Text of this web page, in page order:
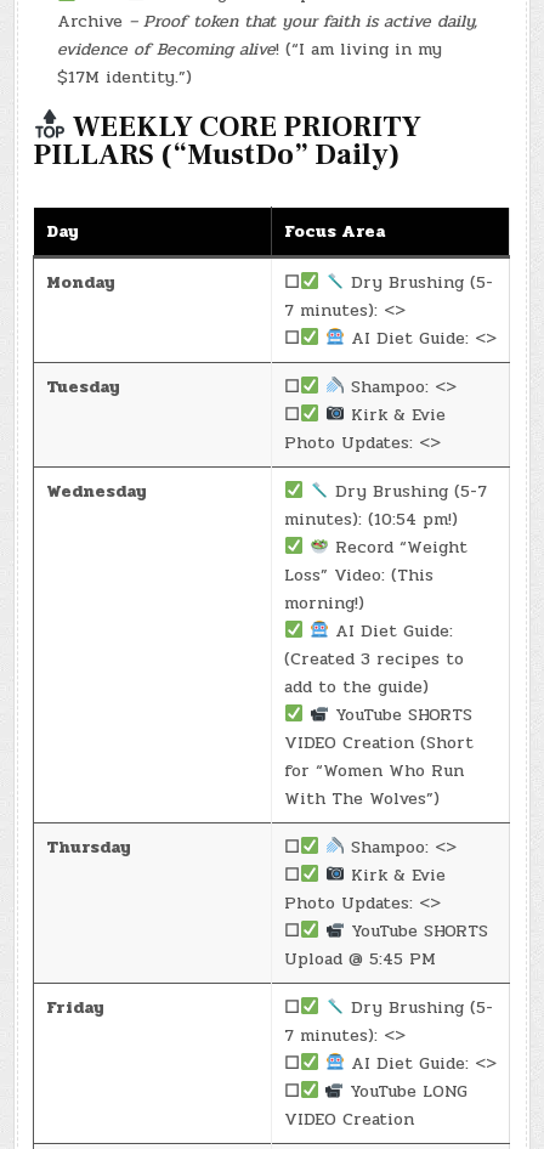
Archive – Proof token that your faith is active daily,
evidence of Becoming alive! (“I am living in my
$17M identity.”)
WEEKLY CORE PRIORITY
PILLARS (“MustDo” Daily)
Day
Focus Area
Monday
☐
Dry Brushing (5-
7 minutes): <>
☐
AI Diet Guide: <>
Tuesday
☐
Shampoo: <>
☐
Kirk & Evie
Photo Updates: <>
Wednesday
Dry Brushing (5-7
minutes): (10:54 pm!)
Record “Weight
Loss” Video: (This
morning!)
AI Diet Guide:
(Created 3 recipes to
add to the guide)
YouTube SHORTS
VIDEO Creation (Short
for “Women Who Run
With The Wolves”)
Thursday
☐
Shampoo: <>
☐
Kirk & Evie
Photo Updates: <>
☐
YouTube SHORTS
Upload @ 5:45 PM
Friday
☐
Dry Brushing (5-
7 minutes): <>
☐
AI Diet Guide: <>
☐
YouTube LONG
VIDEO Creation